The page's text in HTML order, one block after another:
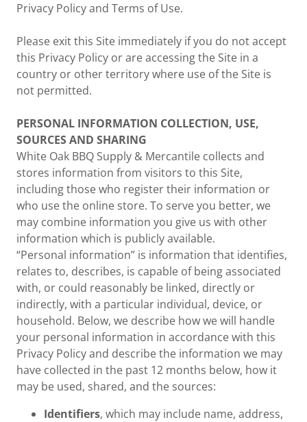
Privacy Policy and Terms of Use.
Please exit this Site immediately if you do not accept
this Privacy Policy or are accessing the Site in a
country or other territory where use of the Site is
not permitted.
PERSONAL INFORMATION COLLECTION, USE,
SOURCES AND SHARING
White Oak BBQ Supply & Mercantile collects and
stores information from visitors to this Site,
including those who register their information or
who use the online store. To serve you better, we
may combine information you give us with other
information which is publicly available.
“Personal information” is information that identifies,
relates to, describes, is capable of being associated
with, or could reasonably be linked, directly or
indirectly, with a particular individual, device, or
household. Below, we describe how we will handle
your personal information in accordance with this
Privacy Policy and describe the information we may
have collected in the past 12 months below, how it
may be used, shared, and the sources:
Identifiers, which may include name, address,